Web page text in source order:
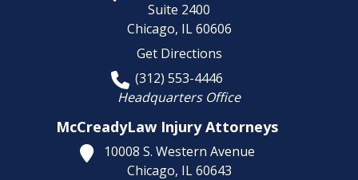
Suite 2400
Chicago, IL 60606
Get Directions
(312) 553-4446
Headquarters Office
McCreadyLaw Injury Attorneys
10008 S. Western Avenue
Chicago, IL 60643